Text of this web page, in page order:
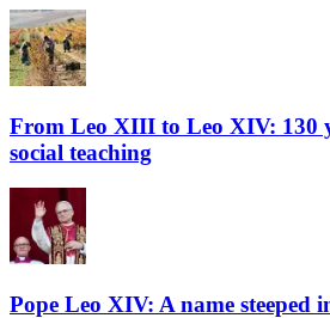
From Leo XIII to Leo XIV: 130
social teaching
Pope Leo XIV: A name steeped